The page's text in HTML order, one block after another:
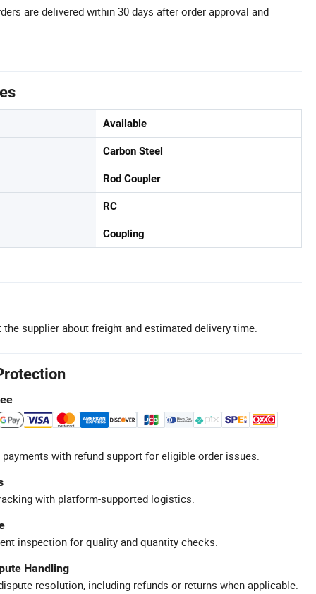
are delivered within 30 days after order approval and
Available
Carbon Steel
Rod Coupler
RC
Coupling
the supplier about freight and estimated delivery time.
with refund support for eligible order issues.
with platform-supported logistics.
inspection for quality and quantity checks.
Handling
resolution, including refunds or returns when applicable.